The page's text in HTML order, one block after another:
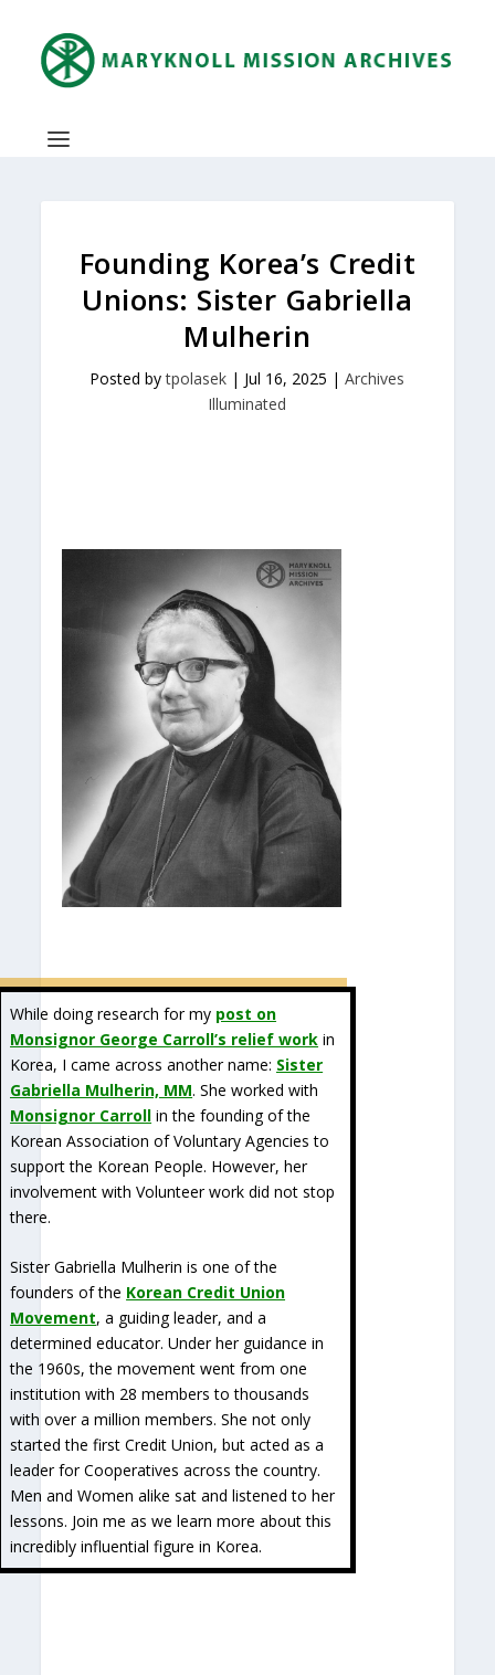
Founding Korea’s Credit
Unions: Sister Gabriella
Mulherin
Posted bytpolasek | Jul 16, 2025 |Archives
Illuminated
While doing research for my post on
Monsignor George Carroll’s relief work in
Korea, I came across another name: Sister
Gabriella Mulherin, MM. She worked with
Monsignor Carroll in the founding of the
Korean Association of Voluntary Agencies to
support the Korean People. However, her
involvement with Volunteer work did not stop
there.
Sister Gabriella Mulherin is one of the
founders of the Korean Credit Union
Movement, a guiding leader, and a
determined educator. Under her guidance in
the 1960s, the movement went from one
institution with 28 members to thousands
with over a million members. She not only
started the first Credit Union, but acted as a
leader for Cooperatives across the country.
Men and Women alike sat and listened to her
lessons. Join me as we learn more about this
incredibly influential figure in Korea.